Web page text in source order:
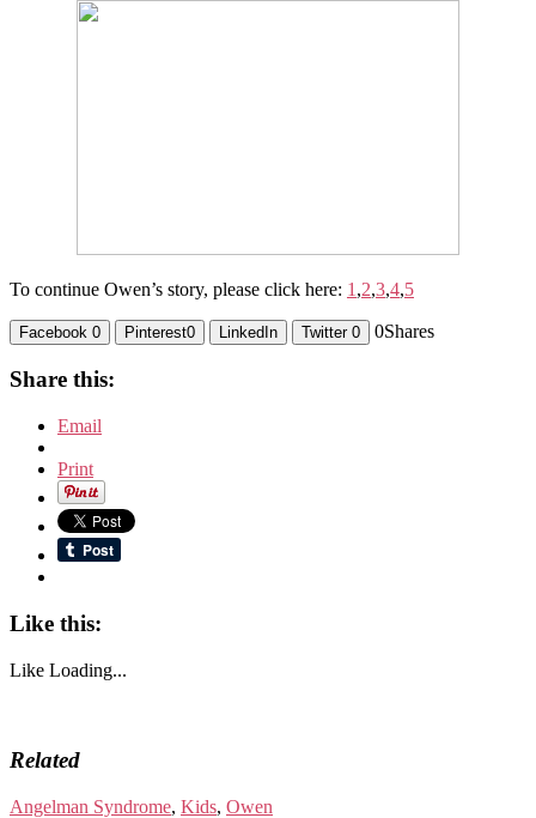
To continue Owen’s story, please click here: 1 ,2,3,4,5
Facebook 0 Pinterest0 LinkedIn Twitter 0 0Shares
Share this:
Email
Print
Like this:
Like Loading...
Related
Angelman Syndrome, Kids, Owen